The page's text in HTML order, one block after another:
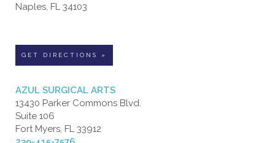
Naples, FL 34103
GET DIRECTIONS »
AZUL SURGICAL ARTS
13430 Parker Commons Blvd.
Suite 106
Fort Myers, FL 33912